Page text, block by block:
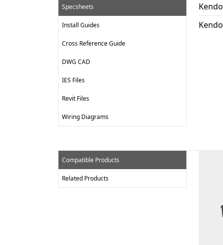
Specsheets
Install Guides
Cross Reference Guide
DWG CAD
IES Files
Revit Files
Wiring Diagrams
Compatible Products
Related Products